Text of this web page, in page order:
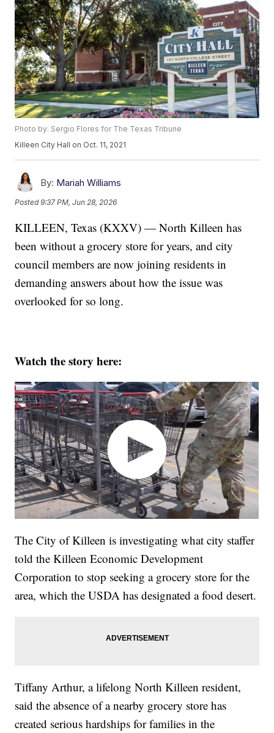
Photo by: Sergio Flores for The Texas Tribune
Killeen City Hall on Oct. 11, 2021
By: Mariah Williams
Posted9:37 PM, Jun 28, 2026
KILLEEN, Texas (KXXV) — North Killeen has
been without a grocery store for years, and city
council members are now joining residents in
demanding answers about how the issue was
overlooked for so long.
Watch the story here:
The City of Killeen is investigating what city staffer
told the Killeen Economic Development
Corporation to stop seeking a grocery store for the
area, which the USDA has designated a food desert.
Tiffany Arthur, a lifelong North Killeen resident,
said the absence of a nearby grocery store has
created serious hardships for families in the